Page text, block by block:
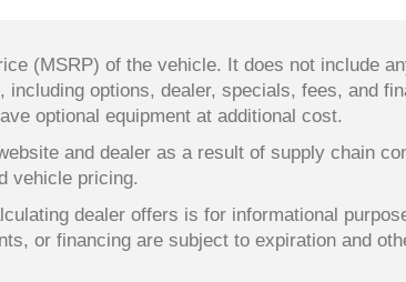
(MSRP) of the vehicle. It does not include
options, dealer, specials, fees, and
optional equipment at additional cost.
and dealer as a result of supply chain
vehicle pricing.
dealer offers is for informational
or financing are subject to expiration and